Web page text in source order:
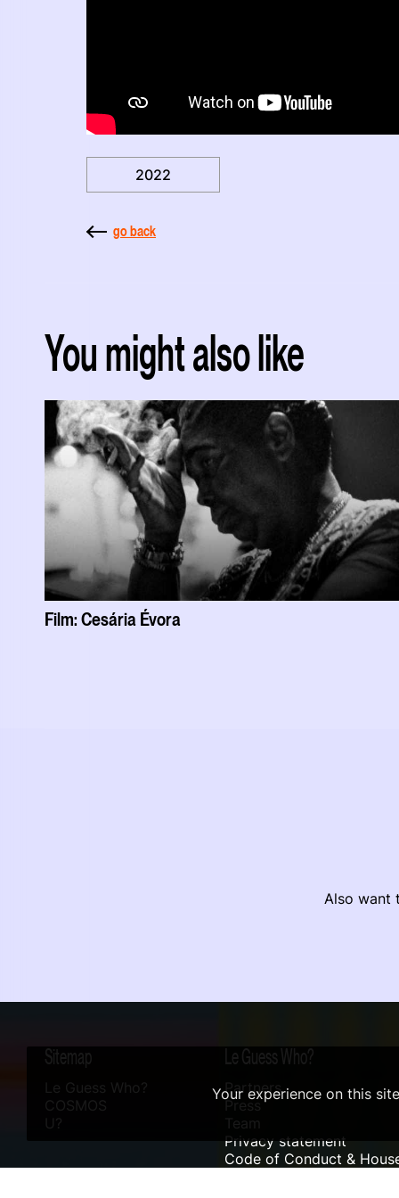
2022
go back
You might also like
Film: Cesária Évora
Also want
Sitemap
Le Guess Who?
COSMOS
U?
Le Guess Who?
Partners
Press
Team
Privacy statement
Code of Conduct &
Your experience on this